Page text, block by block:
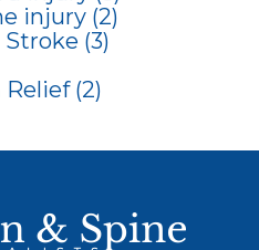
injury (2)
Stroke (3)
Relief (2)